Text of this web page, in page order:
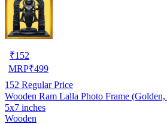
₹152
MRP₹499
152 Regular Price
Wooden Ram Lalla Photo Frame
5x7 inches
Wooden